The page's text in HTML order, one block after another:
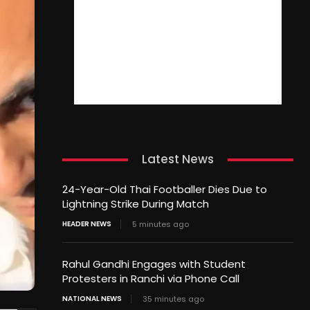
Latest News
24-Year-Old Thai Footballer Dies Due to
Lightning Strike During Match
HEADER NEWS 5 minutes ago
Rahul Gandhi Engages with Student
Protesters in Ranchi via Phone Call
NATIONAL NEWS 35 minutes ago